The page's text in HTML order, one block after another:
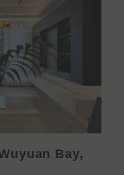
Bay,